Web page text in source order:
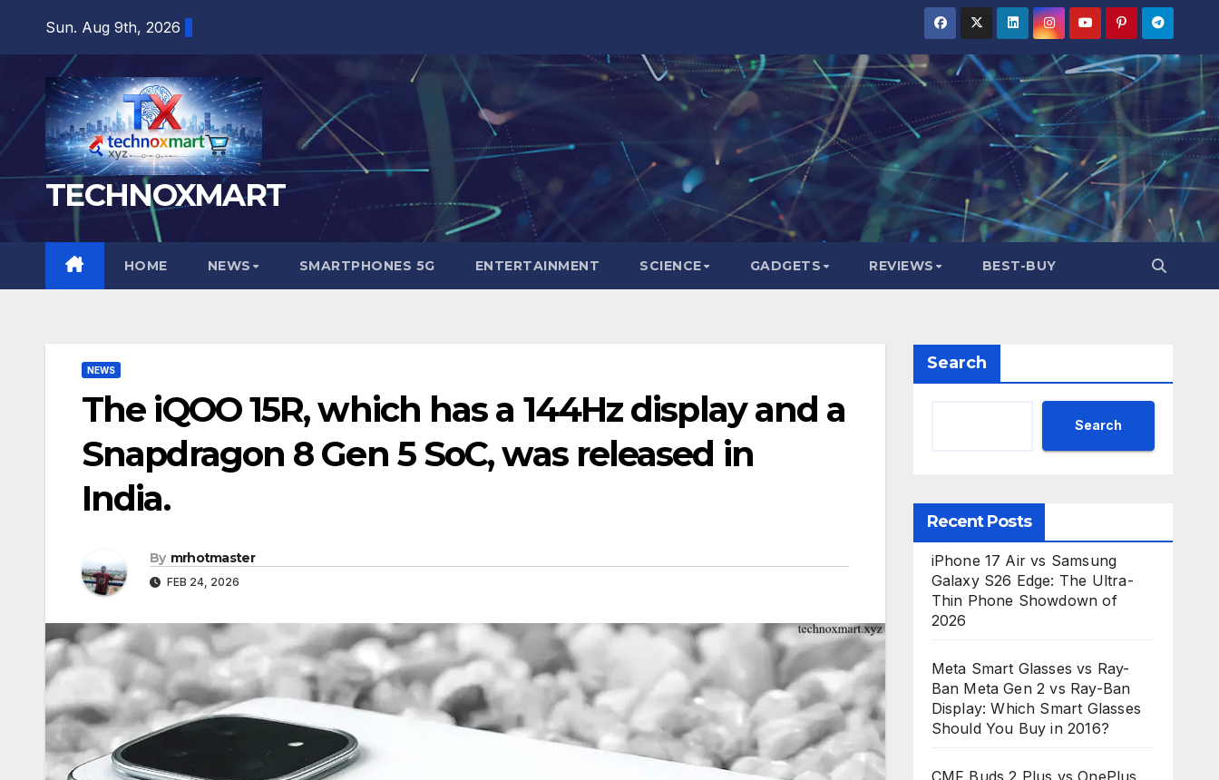
Sun. Aug 9th, 2026
TECHNOXMART
HOME NEWS SMARTPHONES 5G ENTERTAINMENT SCIENCE GADGETS REVIEWS BEST-BUY
NEWS
The iQOO 15R, which has a 144Hz display and a
Snapdragon 8 Gen 5 SoC, was released in
India.
By mrhotmaster
FEB 24, 2026
Search
Search
Recent Posts
iPhone 17 Air vs Samsung
Galaxy S26 Edge: The Ultra-
Thin Phone Showdown of
2026
Meta Smart Glasses vs Ray-
Ban Meta Gen 2 vs Ray-Ban
Display: Which Smart Glasses
Should You Buy in 2016?
CMF Buds 2 Plus vs OnePlus